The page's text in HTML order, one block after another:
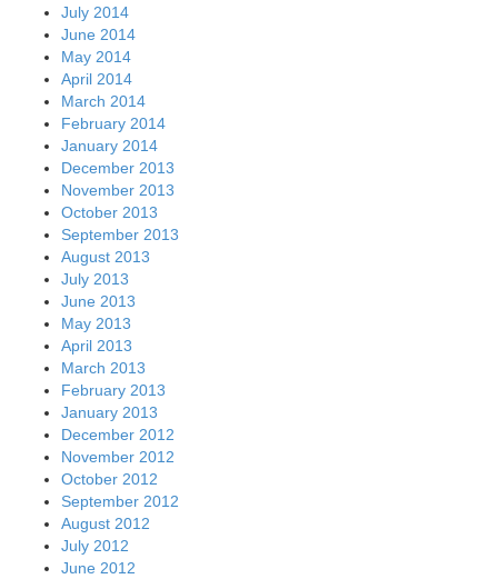
July 2014
June 2014
May 2014
April 2014
March 2014
February 2014
January 2014
December 2013
November 2013
October 2013
September 2013
August 2013
July 2013
June 2013
May 2013
April 2013
March 2013
February 2013
January 2013
December 2012
November 2012
October 2012
September 2012
August 2012
July 2012
June 2012